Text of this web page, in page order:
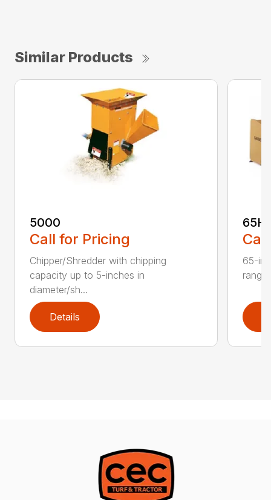
Similar Products
5000
Call for Pricing
Chipper/Shredder with chipping
capacity up to 5-inches in
diameter/sh...
Details
65-